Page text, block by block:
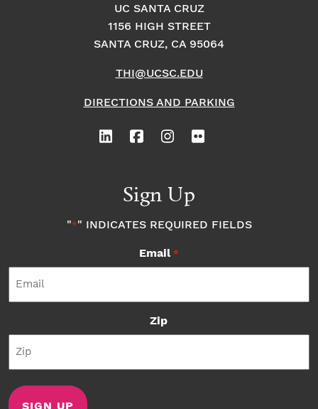
UC SANTA CRUZ
1156 HIGH STREET
SANTA CRUZ, CA 95064
THI@UCSC.EDU
DIRECTIONS AND PARKING
Sign Up
"*" INDICATES REQUIRED FIELDS
Email *
Zip